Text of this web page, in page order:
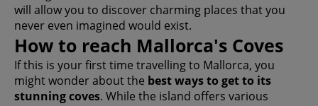
will allow you to discover charming places that you
never even imagined would exist.
How to reach Mallorca's Coves
If this is your first time travelling to Mallorca, you
might wonder about the best ways to get to its
stunning coves. While the island offers various